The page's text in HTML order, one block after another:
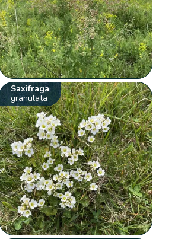
Saxifraga
granulata